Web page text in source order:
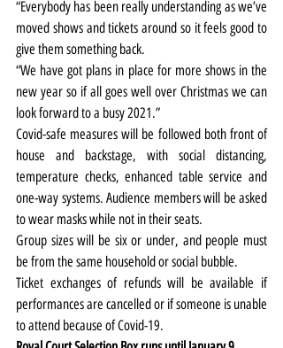
“Everybody has been really understanding as we’ve
moved shows and tickets around so it feels good to
give them something back.
“We have got plans in place for more shows in the
new year so if all goes well over Christmas we can
look forward to a busy 2021.”
Covid-safe measures will be followed both front of
house and backstage, with social distancing,
temperature checks, enhanced table service and
one-way systems. Audience members will be asked
to wear masks while not in their seats.
Group sizes will be six or under, and people must
be from the same household or social bubble.
Ticket exchanges of refunds will be available if
performances are cancelled or if someone is unable
to attend because of Covid-19.